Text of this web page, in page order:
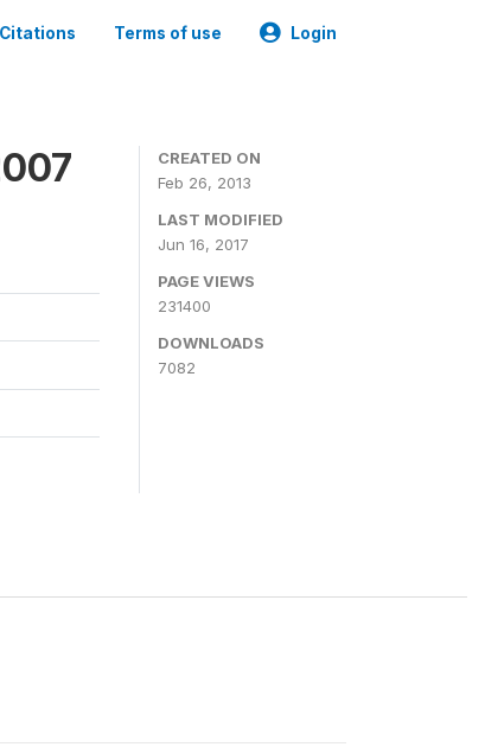
Citations Terms of use Login
CREATED ON
Feb 26, 2013
LAST MODIFIED
Jun 16, 2017
PAGE VIEWS
231400
DOWNLOADS
7082